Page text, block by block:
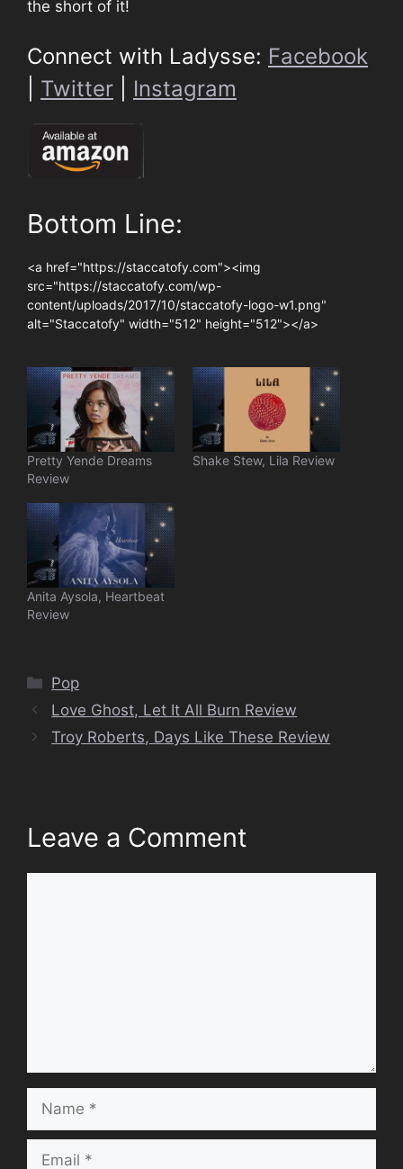
the short of it!
Connect with Ladysse: Facebook
Twitter Instagram
Bottom Line:
<a href="https://staccatofy.com"><img
src="https://staccatofy.com/wp-
content/uploads/2017/10/staccatofy-logo-w1.png"
alt="Staccatofy" width="512" height="512"></a>
Pretty Yende Dreams
Review
Shake Stew, Lila Review
Anita Aysola, Heartbeat
Review
Categories
Pop
Love Ghost, Let It All Burn Review
Troy Roberts, Days Like These Review
Leave a Comment